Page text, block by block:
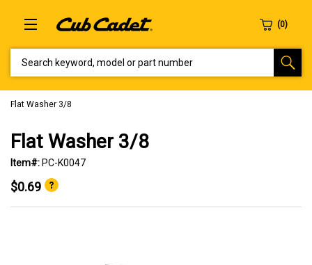
Flat Washer 3/8
Flat Washer 3/8
Item#: PC-K0047
$0.69